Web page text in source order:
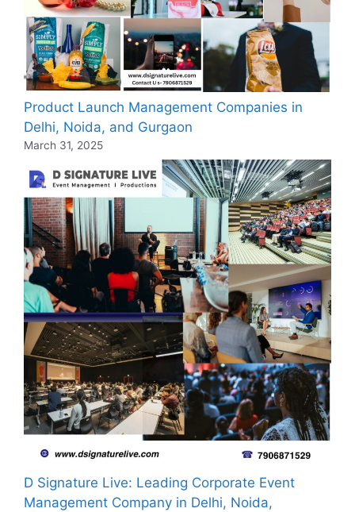
Product Launch Management Companies in
Delhi, Noida, and Gurgaon
March 31, 2025
D Signature Live: Leading Corporate Event
Management Company in Delhi, Noida,